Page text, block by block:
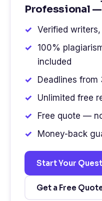
Professional —
Verified
100%
included
Deadlines from
Unlimited free
Free quote —
Money-back
Start Your Quest
Get a Free